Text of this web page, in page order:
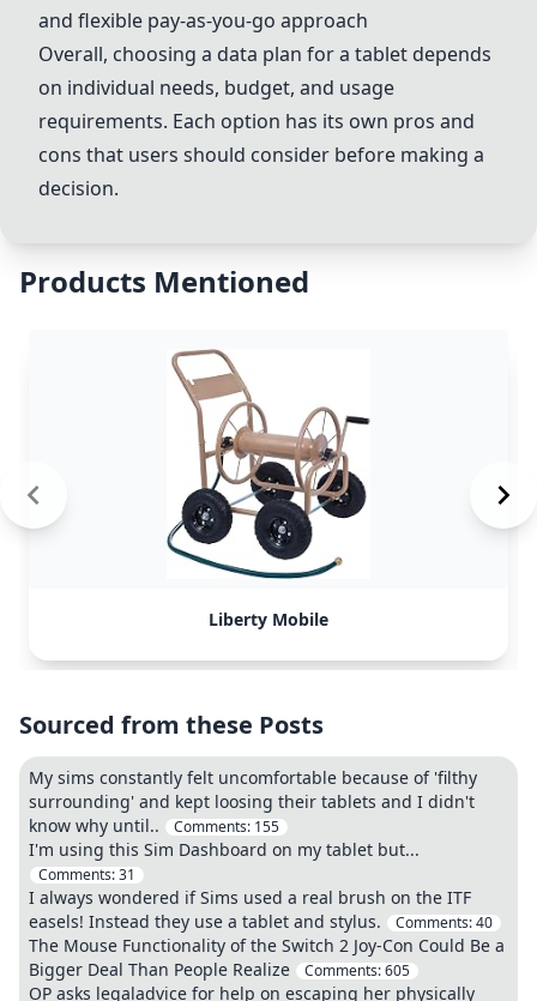
and flexible pay-as-you-go approach
Overall, choosing a data plan for a tablet depends
on individual needs, budget, and usage
requirements. Each option has its own pros and
cons that users should consider before making a
decision.
Products Mentioned
Liberty Mobile
Sourced from these Posts
My sims constantly felt uncomfortable because of 'filthy
surrounding' and kept loosing their tablets and I didn't
know why until..
Comments: 155
I'm using this Sim Dashboard on my tablet but...
Comments:31
I always wondered if Sims used a real brush on the ITF
easels! Instead they use a tablet and stylus.
Comments:40
The Mouse Functionality of the Switch 2 Joy-Con Could Be a
Bigger Deal Than People Realize
Comments:605
OP asks legaladvice for help on escaping her physically